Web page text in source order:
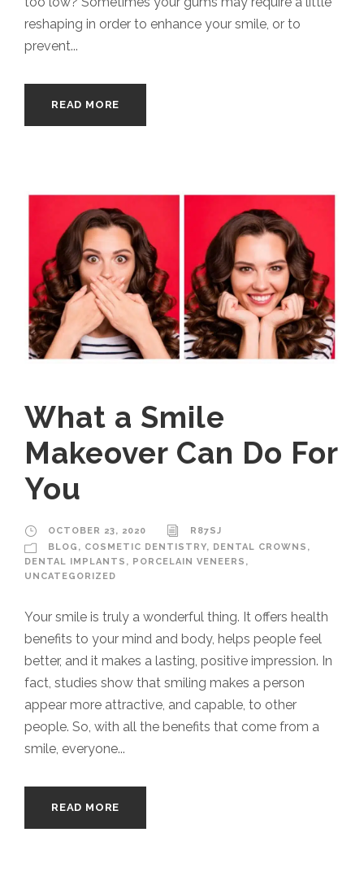
reshaping in order to enhance your smile, or to
prevent...
READ MORE
What a Smile
Makeover Can Do For
You
OCTOBER 23, 2020
R87SJ
BLOG , COSMETIC DENTISTRY, DENTAL CROWNS ,
DENTAL IMPLANTS , PORCELAIN VENEERS ,
UNCATEGORIZED
Your smile is truly a wonderful thing. It offers health
benefits to your mind and body, helps people feel
better, and it makes a lasting, positive impression. In
fact, studies show that smiling makes a person
appear more attractive, and capable, to other
people. So, with all the benefits that come from a
smile, everyone...
READ MORE